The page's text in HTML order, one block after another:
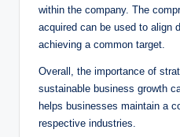
within the company. The
acquired can be used to align
achieving a common target.
Overall, the importance of
sustainable business growth
helps businesses maintain a
respective industries.